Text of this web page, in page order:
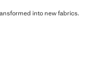
into new fabrics.